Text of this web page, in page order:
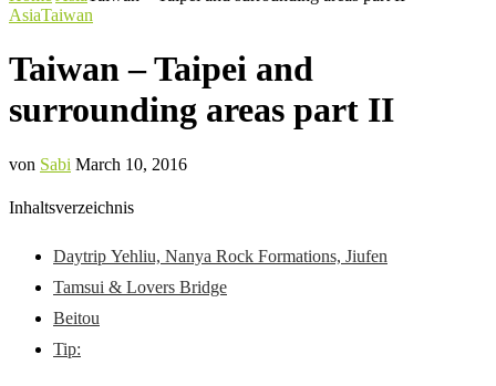
AsiaTaiwan
Taiwan – Taipei and
surrounding areas part II
von Sabi March 10, 2016
Inhaltsverzeichnis
Daytrip Yehliu, Nanya Rock Formations, Jiufen
Tamsui & Lovers Bridge
Beitou
Tip: